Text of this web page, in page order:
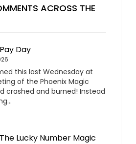
ACROSS THE
Pay Day
this last Wednesday at
of the Phoenix Magic
crashed and burned! Instead
The Lucky Number Magic